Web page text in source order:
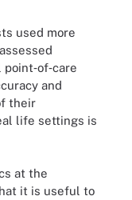
used more
and
their
life settings is
at the
it is useful to